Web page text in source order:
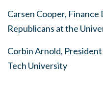
Carsen Cooper,
Republicans at the
Corbin Arnold,
Tech University